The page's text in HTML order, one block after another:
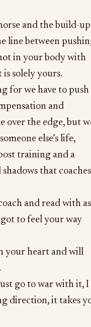
and the build-up
line between
in your body with
solely yours.
for we have to push
and
over the edge, but
else’s life,
training and a
that coaches
and read with as
got to feel your way
your heart and will
go to war with it, I
direction, it takes